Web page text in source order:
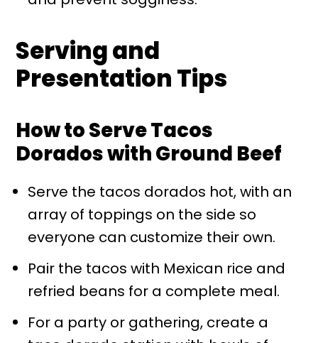
Serving and
Presentation Tips
How to Serve Tacos
Dorados with Ground Beef
Serve the tacos dorados hot, with an
array of toppings on the side so
everyone can customize their own.
Pair the tacos with Mexican rice and
refried beans for a complete meal.
For a party or gathering, create a